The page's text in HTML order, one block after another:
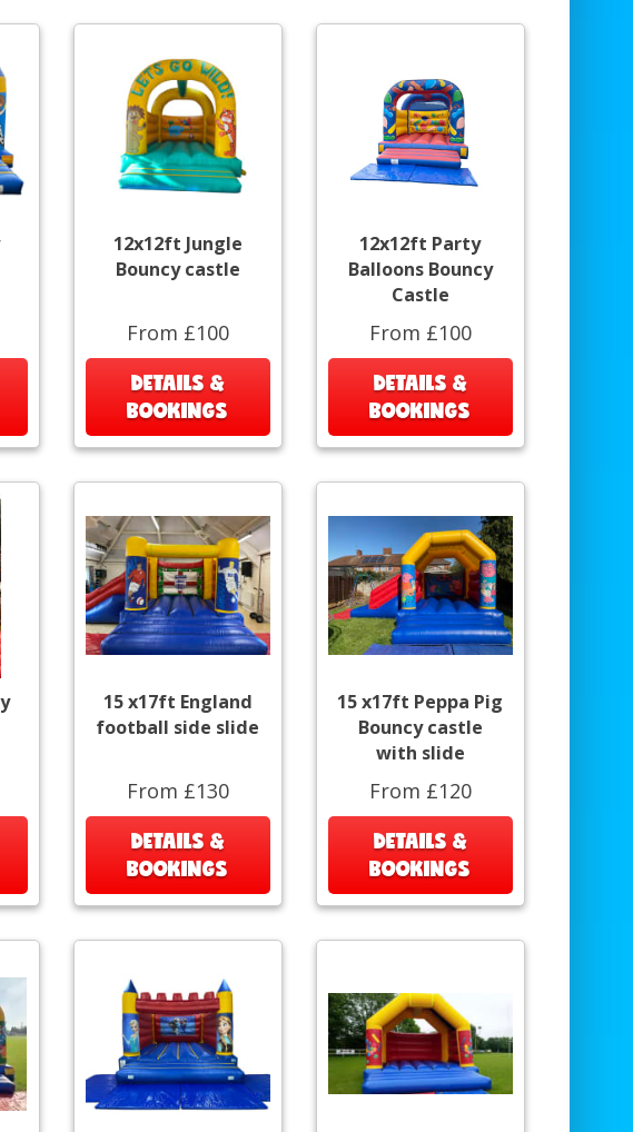
12x12ft Jungle
Bouncy castle
From £100
DETAILS &
BOOKINGS
12x12ft Party
Balloons Bouncy
Castle
From £100
DETAILS &
BOOKINGS
15 x17ft England
football side slide
From £130
DETAILS &
BOOKINGS
15 x17ft Peppa Pig
Bouncy castle
with slide
From £120
DETAILS &
BOOKINGS